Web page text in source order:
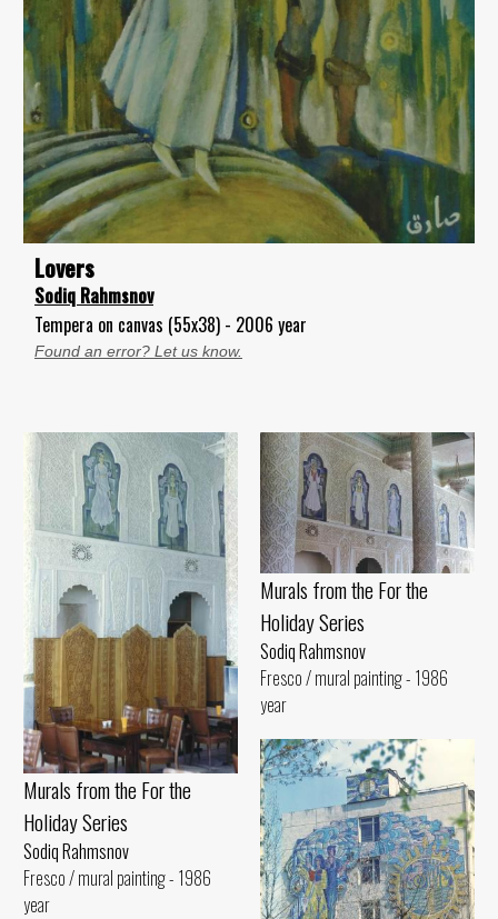
Lovers
Sodiq Rahmsnov
Tempera on canvas (55x38) - 2006 year
Found an error? Let us know.
Murals from the For the
Holiday Series
Sodiq Rahmsnov
Fresco / mural painting - 1986
year
Murals from the For the
Holiday Series
Sodiq Rahmsnov
Fresco / mural painting - 1986
year